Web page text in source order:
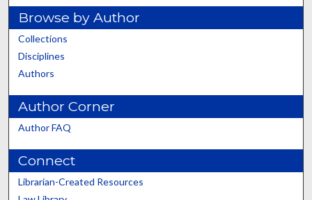
Browse by Author
Collections
Disciplines
Authors
Author Corner
Author FAQ
Connect
Librarian-Created Resources